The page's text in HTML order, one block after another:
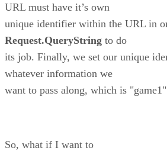
URL must have it’s own
unique identifier within the URL in
Request.QueryString to do
its job. Finally, we set our unique
whatever information we
want to pass along, which is
So, what if I want to